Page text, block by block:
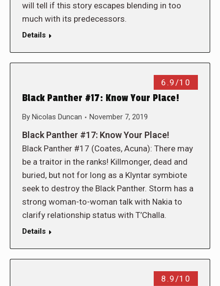
will tell if this story escapes blending in too
much with its predecessors.
Details
6.9/10
Black Panther #17: Know Your Place!
By Nicolas Duncan November 7, 2019
Black Panther #17: Know Your Place!
Black Panther #17 (Coates, Acuna): There may
be a traitor in the ranks! Killmonger, dead and
buried, but not for long as a Klyntar symbiote
seek to destroy the Black Panther. Storm has a
strong woman-to-woman talk with Nakia to
clarify relationship status with T’Challa.
Details
8.9/10